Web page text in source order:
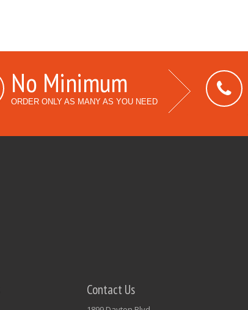
No Minimum
ORDER ONLY AS MANY AS YOU NEED
Contact Us